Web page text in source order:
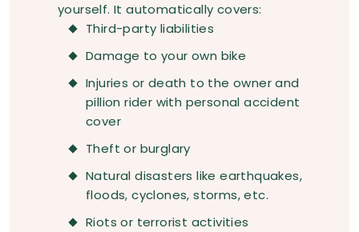
yourself. It automatically covers:
Third-party liabilities
Damage to your own bike
Injuries or death to the owner and
pillion rider with personal accident
cover
Theft or burglary
Natural disasters like earthquakes,
floods, cyclones, storms, etc.
Riots or terrorist activities